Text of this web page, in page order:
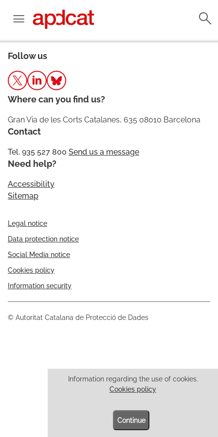
Information regarding the use of cookies.
Cookies policy
Continue
Follow us
Where can you find us?
Gran Via de les Corts Catalanes, 635 08010 Barcelona
Contact
Tel. 935 527 800 Send us a message
Need help?
Accessibility
Sitemap
© Autoritat Catalana de Protecció de Dades
Legal notice
Data protection notice
Social Media notice
Cookies policy
Information security